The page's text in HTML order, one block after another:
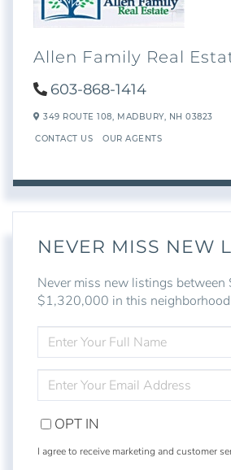
Allen Family Real
603-868-1414
349 ROUTE 108, MADBURY, NH 03823
CONTACT US OUR AGENTS
NEVER MISS NEW
Never miss new listings
$1,320,000 in this neighborhood
FULL
NAME
YOUR
EMAIL
OPT IN
I agree to receive marketing and customer